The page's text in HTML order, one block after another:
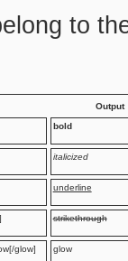
to
Output
bold
italicized
underline
strikethrough
glow] glow